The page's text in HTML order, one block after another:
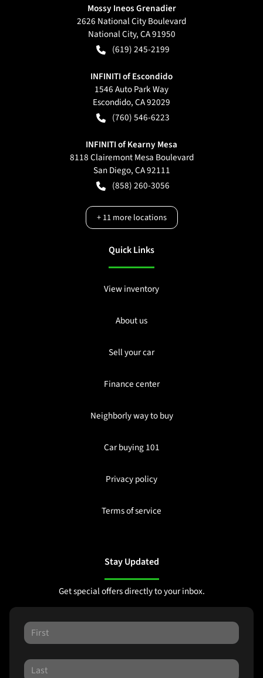
Mossy Ineos Grenadier
2626 National City Boulevard
National City,CA91950
(619) 245-2199
INFINITI of Escondido
1546 Auto Park Way
Escondido,CA92029
(760) 546-6223
INFINITI of Kearny Mesa
8118 Clairemont Mesa Boulevard
San Diego,CA92111
(858) 260-3056
+11more locations
Quick Links
View inventory
About us
Sell your car
Finance center
Neighborly way to buy
Car buying 101
Privacy policy
Terms of service
Stay Updated
Get special offers directly to your inbox.